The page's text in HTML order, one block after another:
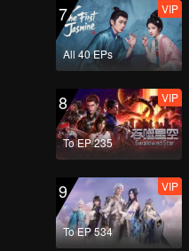
7
All 40 EPs
VIP
8
To EP 235
VIP
9
To EP 534
VIP